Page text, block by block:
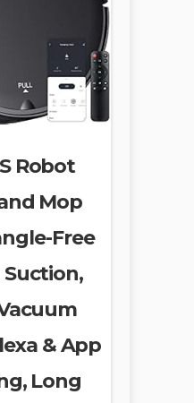
Robot
Mop
Free
& App
Long